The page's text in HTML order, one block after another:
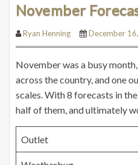
November
Ryan Henning December
November was a busy
across the country, and one
scales. With 8 forecasts in
half of them, and ultimately
Outlet